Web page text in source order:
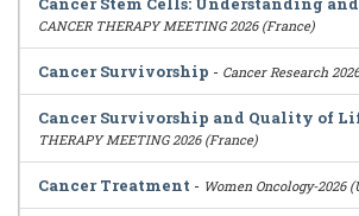
CANCER THERAPY MEETING 2026 (France)
Cancer Survivorship - Cancer Research
Cancer Survivorship and Quality of
THERAPY MEETING 2026 (France)
Cancer Treatment - Women Oncology-2026